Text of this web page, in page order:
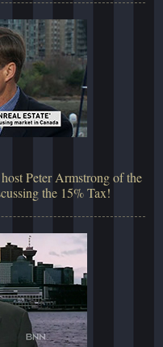
Peter Armstrong of the
the 15% Tax!